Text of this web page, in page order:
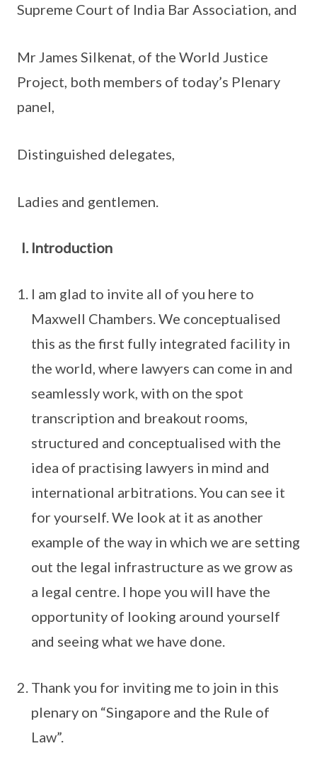
Supreme Court of India Bar Association, and
Mr James Silkenat, of the World Justice
Project, both members of today’s Plenary
panel,
Distinguished delegates,
Ladies and gentlemen.
Introduction
I am glad to invite all of you here to
Maxwell Chambers. We conceptualised
this as the first fully integrated facility in
the world, where lawyers can come in and
seamlessly work, with on the spot
transcription and breakout rooms,
structured and conceptualised with the
idea of practising lawyers in mind and
international arbitrations. You can see it
for yourself. We look at it as another
example of the way in which we are setting
out the legal infrastructure as we grow as
a legal centre. I hope you will have the
opportunity of looking around yourself
and seeing what we have done.
Thank you for inviting me to join in this
plenary on “Singapore and the Rule of
Law”.